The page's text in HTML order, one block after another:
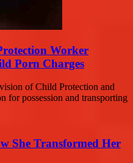
Worker
Porn Charges
of Child Protection and
for possession and transporting
She Transformed Her